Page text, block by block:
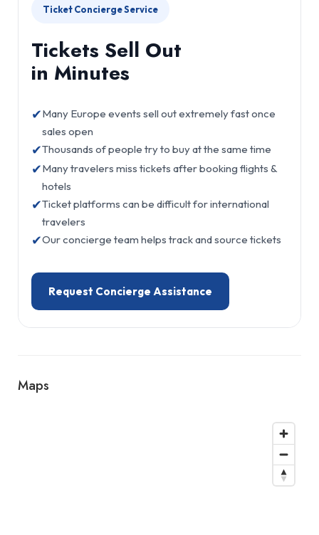
Ticket Concierge Service
Tickets Sell Out
in Minutes
✔Many Europe events sell out extremely fast once
sales open
✔Thousands of people try to buy at the same time
✔Many travelers miss tickets after booking flights &
hotels
✔Ticket platforms can be difficult for international
travelers
✔Our concierge team helps track and source tickets
Request Concierge Assistance
Maps